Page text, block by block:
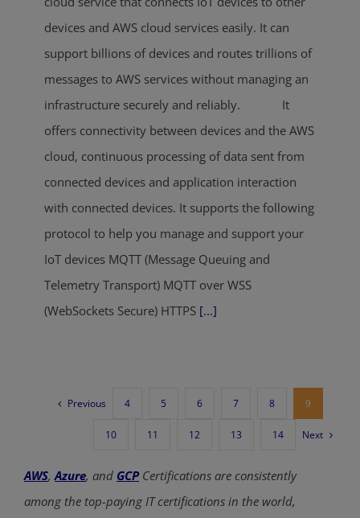
devices and AWS cloud services easily. It can
support billions of devices and routes trillions of
messages to AWS services without managing an
infrastructure securely and reliably. It
offers connectivity between devices and the AWS
cloud, continuous processing of data sent from
connected devices and application interaction
with connected devices. It supports the following
protocol to help you manage and support your
IoT devices MQTT (Message Queuing and
Telemetry Transport) MQTT over WSS
(WebSockets Secure) HTTPS [...]
Previous 4 5 6 7 8 9
10 11 12 13 14 Next
AWS,Azure, and GCPCertifications are consistently
among the top-paying IT certifications in the world,